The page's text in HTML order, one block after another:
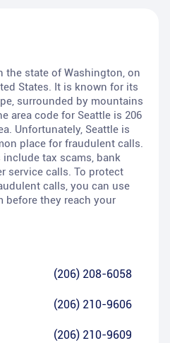
the state of Washington, on
States. It is known for its
surrounded by mountains
area code for Seattle is 206
Unfortunately, Seattle is
place for fraudulent calls.
tax scams, bank
service calls. To protect
calls, you can use
before they reach your
(206) 208-6058
(206) 210-9606
(206) 210-9609